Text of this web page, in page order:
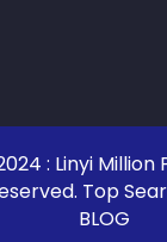
: Linyi Million
Top
BLOG